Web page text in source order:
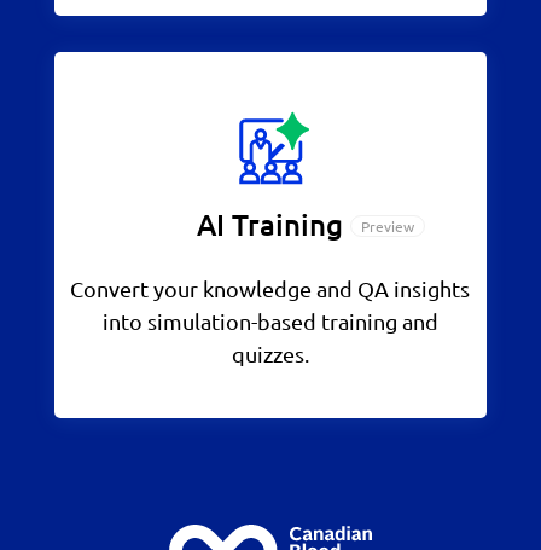
AI Training
Convert your knowledge and QA insights
into simulation-based training and
quizzes.